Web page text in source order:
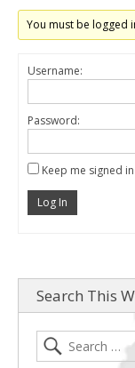
You must be logged
Username:
Password:
Keep me signed in
Log In
Search This